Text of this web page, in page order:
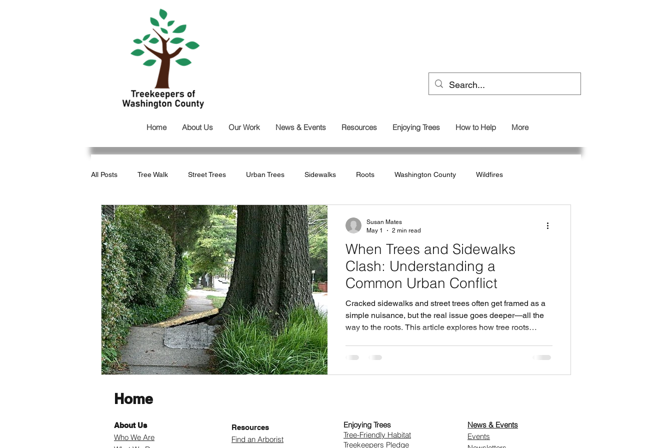
Home About Us Our Work News & Events Resources Enjoying Trees How to Help More
All Posts Tree Walk Street Trees Urban Trees Sidewalks Roots Washington County Wildfires
Development Tree Loss Land Use Wetlands
When Trees and Sidewalks
Clash: Understanding a
Common Urban Conflict
Cracked sidewalks and street trees often get framed as a
simple nuisance, but the real issue goes deeper—all the
way to the roots. This article explores how tree roots
mature trees can be an even more expensive mistake. If
sidewalks and urban forests are both essential
Susan Mates
May 1
2 min read
Home
About Us
Who We Are
Resources
Find an Arborist
Enjoying Trees
​Tree-Friendly Habitat
Treekeepers Pledge
News & Events
Events